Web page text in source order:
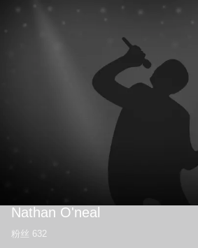
Nathan O'neal
粉丝 632